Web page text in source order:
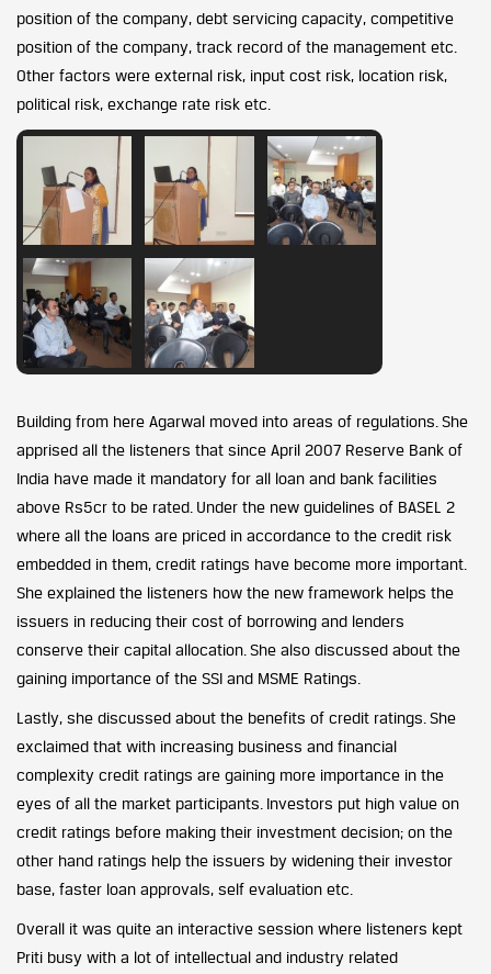
position of the company, debt servicing capacity, competitive
position of the company, track record of the management etc.
Other factors were external risk, input cost risk, location risk,
political risk, exchange rate risk etc.
Building from here Agarwal moved into areas of regulations. She
apprised all the listeners that since April 2007 Reserve Bank of
India have made it mandatory for all loan and bank facilities
above Rs5cr to be rated. Under the new guidelines of BASEL 2
where all the loans are priced in accordance to the credit risk
embedded in them, credit ratings have become more important.
She explained the listeners how the new framework helps the
issuers in reducing their cost of borrowing and lenders
conserve their capital allocation. She also discussed about the
gaining importance of the SSI and MSME Ratings.
Lastly, she discussed about the benefits of credit ratings. She
exclaimed that with increasing business and financial
complexity credit ratings are gaining more importance in the
eyes of all the market participants. Investors put high value on
credit ratings before making their investment decision; on the
other hand ratings help the issuers by widening their investor
base, faster loan approvals, self evaluation etc.
Overall it was quite an interactive session where listeners kept
Priti busy with a lot of intellectual and industry related